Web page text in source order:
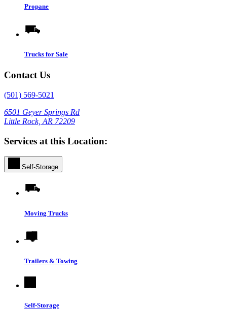
Propane
Trucks for Sale
Contact Us
(501) 569-5021
6501 Geyer Springs Rd
Little Rock, AR 72209
Services at this Location:
Self-Storage
Moving Trucks
Trailers & Towing
Self-Storage